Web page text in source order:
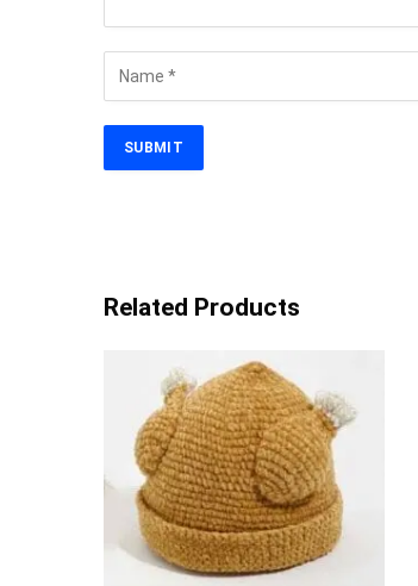
Related Products